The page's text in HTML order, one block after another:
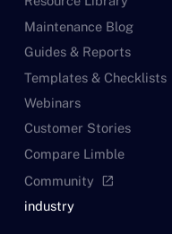
Maintenance Blog
Guides & Reports
Templates & Checklists
Webinars
Customer Stories
Compare Limble
Community open_in_new
industry